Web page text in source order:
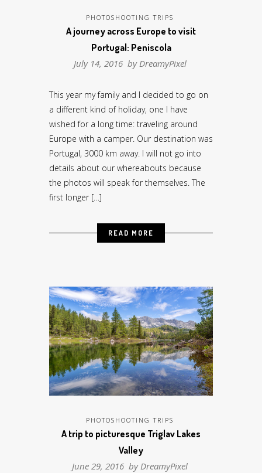
PHOTOSHOOTING TRIPS
A journey across Europe to visit
Portugal: Peniscola
July 14, 2016 by DreamyPixel
This year my family and I decided to go on
a different kind of holiday, one I have
wished for a long time: traveling around
Europe with a camper. Our destination was
Portugal, 3000 km away. I will not go into
details about our whereabouts because
the photos will speak for themselves. The
first longer […]
READ MORE
PHOTOSHOOTING TRIPS
A trip to picturesque Triglav Lakes
Valley
June 29, 2016 byDreamyPixel